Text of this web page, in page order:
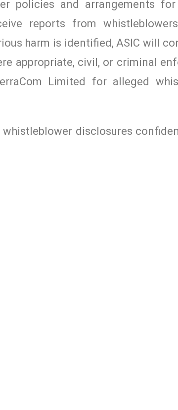
policies and arrangements for
reports from
harm is identified, ASIC will
appropriate, civil, or criminal
Limited for alleged
disclosures